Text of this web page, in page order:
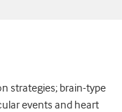
strategies; brain-type
events and heart